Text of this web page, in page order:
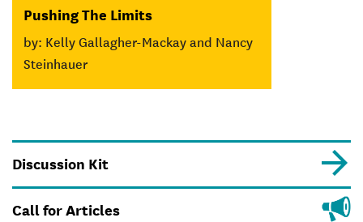
Pushing The Limits
by: Kelly Gallagher-Mackay and Nancy
Steinhauer
Discussion Kit
Call for Articles